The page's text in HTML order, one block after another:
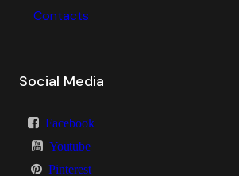
Contacts
Social Media
Facebook
Youtube
Pinterest